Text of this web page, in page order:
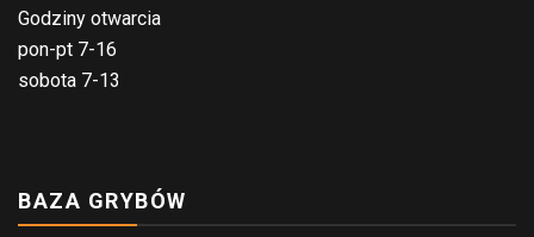
Godziny otwarcia
pon-pt 7-16
sobota 7-13
BAZA GRYBÓW